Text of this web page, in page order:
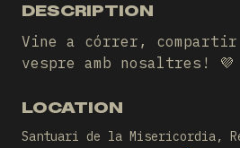
DESCRIPTION
Vine a córrer,
vespre amb nosaltres! 💜
LOCATION
Santuari de la Misericordia,